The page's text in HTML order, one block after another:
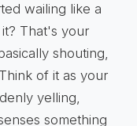
wailing like a
That's your
shouting,
of it as your
yelling,
something